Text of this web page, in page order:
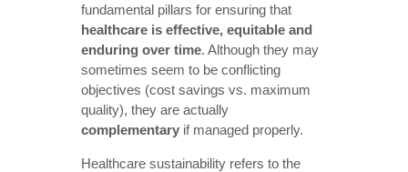
fundamental pillars for ensuring that
healthcare is effective, equitable and
enduring over time. Although they may
sometimes seem to be conflicting
objectives (cost savings vs. maximum
quality), they are actually
complementary if managed properly.
Healthcare sustainability refers to the